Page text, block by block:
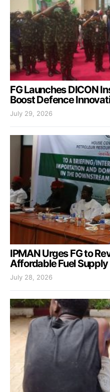
FG Launches DICON
Boost Defence
July 29, 2026
IPMAN Urges FG to
Affordable Fuel Supply
July 28, 2026